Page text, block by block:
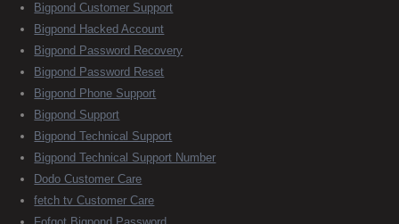
Bigpond Customer Support
Bigpond Hacked Account
Bigpond Password Recovery
Bigpond Password Reset
Bigpond Phone Support
Bigpond Support
Bigpond Technical Support
Bigpond Technical Support Number
Dodo Customer Care
fetch tv Customer Care